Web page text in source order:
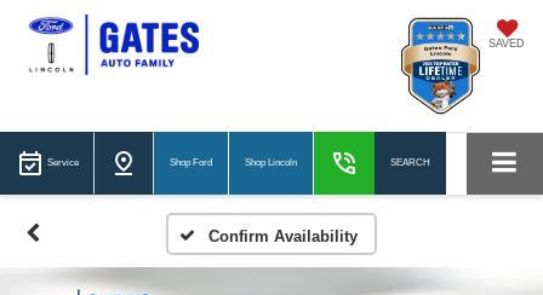
SAVED
Service Shop Ford Shop Lincoln SEARCH
Confirm Availability